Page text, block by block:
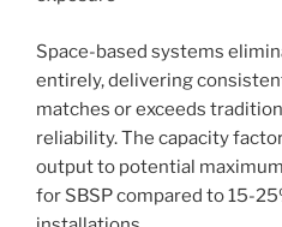
Space-based systems
entirely, delivering
matches or exceeds
reliability. The capacity
output to potential
for SBSP compared to 15-